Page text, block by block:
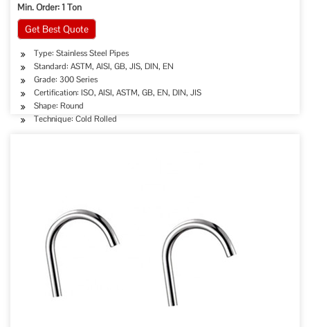
Min. Order: 1 Ton
Get Best Quote
Type: Stainless Steel Pipes
Standard: ASTM, AISI, GB, JIS, DIN, EN
Grade: 300 Series
Certification: ISO, AISI, ASTM, GB, EN, DIN, JIS
Shape: Round
Technique: Cold Rolled